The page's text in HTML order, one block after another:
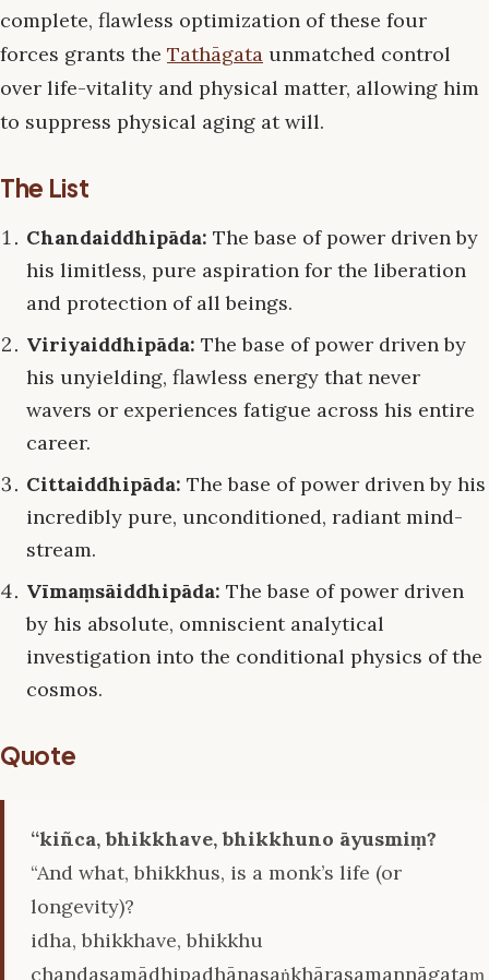
complete, flawless optimization of these four
forces grants the Tathāgata unmatched control
over life-vitality and physical matter, allowing him
to suppress physical aging at will.
The List
Chandaiddhipāda: The base of power driven by
his limitless, pure aspiration for the liberation
and protection of all beings.
Viriyaiddhipāda: The base of power driven by
his unyielding, flawless energy that never
wavers or experiences fatigue across his entire
career.
Cittaiddhipāda: The base of power driven by his
incredibly pure, unconditioned, radiant mind-
stream.
Vīmaṃsāiddhipāda: The base of power driven
by his absolute, omniscient analytical
investigation into the conditional physics of the
cosmos.
Quote
‘‘kiñca, bhikkhave, bhikkhuno āyusmiṃ?
“And what, bhikkhus, is a monk’s life (or
longevity)?
idha, bhikkhave, bhikkhu
chandasamādhipadhānasaṅkhārasamannāgataṃ